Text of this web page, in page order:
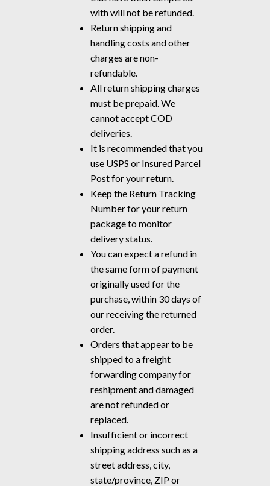
with will not be refunded.
Return shipping and
handling costs and other
charges are non-
refundable.
All return shipping charges
must be prepaid. We
cannot accept COD
deliveries.
It is recommended that you
use USPS or Insured Parcel
Post for your return.
Keep the Return Tracking
Number for your return
package to monitor
delivery status.
You can expect a refund in
the same form of payment
originally used for the
purchase, within 30 days of
our receiving the returned
order.
Orders that appear to be
shipped to a freight
forwarding company for
reshipment and damaged
are not refunded or
replaced.
Insufficient or incorrect
shipping address such as a
street address, city,
state/province, ZIP or